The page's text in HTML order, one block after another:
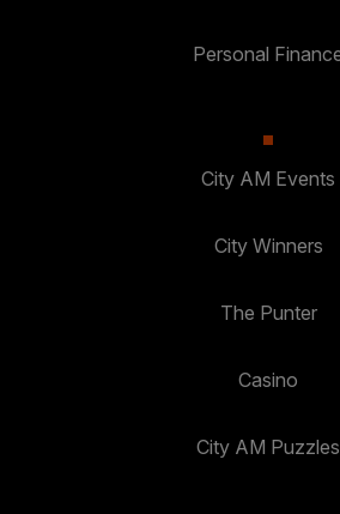
Personal
City AM Events
City Winners
The Punter
Casino
City AM Puzzles